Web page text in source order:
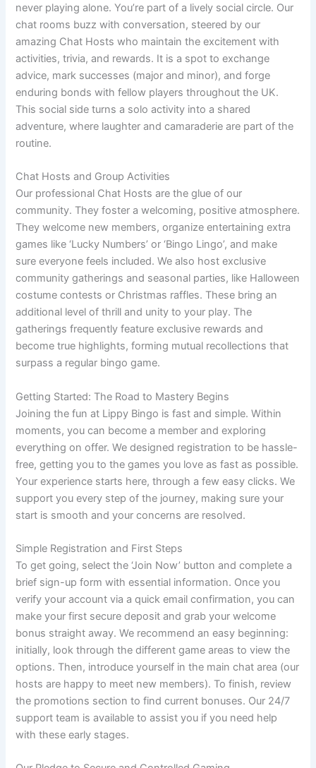
never playing alone. You’re part of a lively social circle. Our
chat rooms buzz with conversation, steered by our
amazing Chat Hosts who maintain the excitement with
activities, trivia, and rewards. It is a spot to exchange
advice, mark successes (major and minor), and forge
enduring bonds with fellow players throughout the UK.
This social side turns a solo activity into a shared
adventure, where laughter and camaraderie are part of the
routine.
Chat Hosts and Group Activities
Our professional Chat Hosts are the glue of our
community. They foster a welcoming, positive atmosphere.
They welcome new members, organize entertaining extra
games like ‘Lucky Numbers’ or ‘Bingo Lingo’, and make
sure everyone feels included. We also host exclusive
community gatherings and seasonal parties, like Halloween
costume contests or Christmas raffles. These bring an
additional level of thrill and unity to your play. The
gatherings frequently feature exclusive rewards and
become true highlights, forming mutual recollections that
surpass a regular bingo game.
Getting Started: The Road to Mastery Begins
Joining the fun at Lippy Bingo is fast and simple. Within
moments, you can become a member and exploring
everything on offer. We designed registration to be hassle-
free, getting you to the games you love as fast as possible.
Your experience starts here, through a few easy clicks. We
support you every step of the journey, making sure your
start is smooth and your concerns are resolved.
Simple Registration and First Steps
To get going, select the ‘Join Now’ button and complete a
brief sign-up form with essential information. Once you
verify your account via a quick email confirmation, you can
make your first secure deposit and grab your welcome
bonus straight away. We recommend an easy beginning:
initially, look through the different game areas to view the
options. Then, introduce yourself in the main chat area (our
hosts are happy to meet new members). To finish, review
the promotions section to find current bonuses. Our 24/7
support team is available to assist you if you need help
with these early stages.